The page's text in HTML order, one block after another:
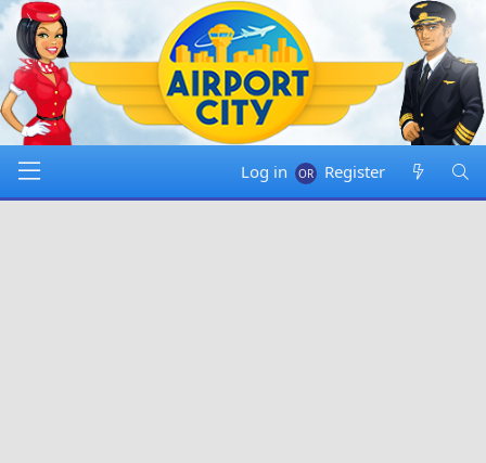
Log in Register